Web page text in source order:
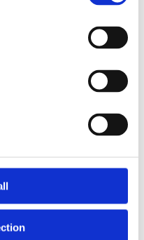
and always